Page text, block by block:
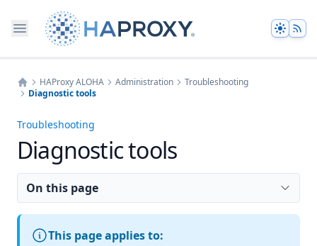
Theme
Home
HAProxy ALOHA Administration
Troubleshooting
Diagnostic tools
Troubleshooting
Diagnostic tools
On this page
This page applies to: